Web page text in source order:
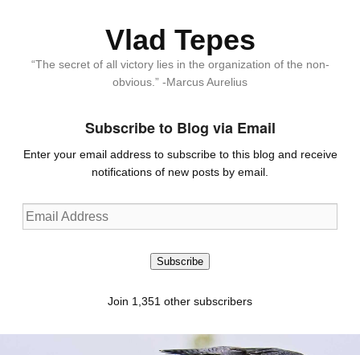
Vlad Tepes
“The secret of all victory lies in the organization of the non-
obvious.” -Marcus Aurelius
Subscribe to Blog via Email
Enter your email address to subscribe to this blog and receive
notifications of new posts by email.
Email
Address
Subscribe
Join 1,351 other subscribers